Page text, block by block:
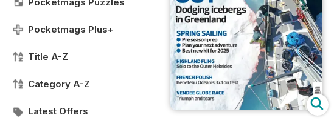
Pocketmags Plus+
Title A-Z
Category A-Z
Latest Offers